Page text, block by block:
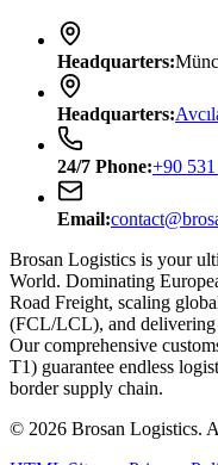
Headquarters:
Headquarters:
24/7 Phone:+90
Email:
Brosan Logistics is your
World. Dominating
Road Freight, scaling
(FCL/LCL), and
Our comprehensive
T1) guarantee endless
border supply chain.
© 2026 Brosan Logistics.